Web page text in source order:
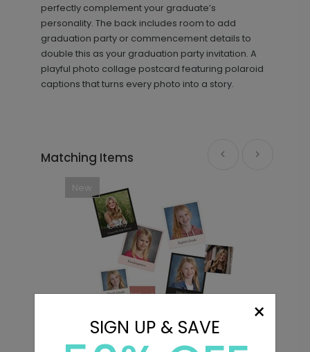
perfectly complement your graduate’s
personality. The back includes room to add
graduation party or commencement details to
double this as your graduation party invitation. A
playful photo collage postcard featuring polaroid
captions that turns every photo into a story.
Matching Items
New
×
SIGN UP & SAVE